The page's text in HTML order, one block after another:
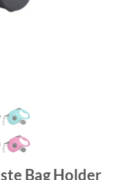
Bag Holder